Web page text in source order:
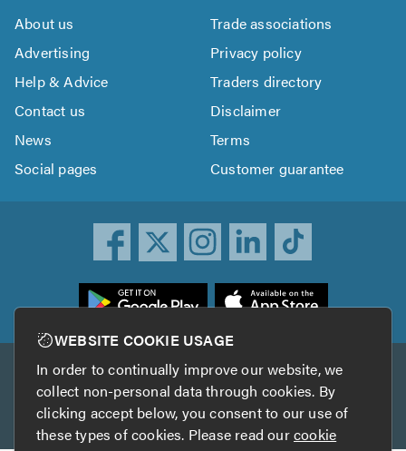
About us
Trade associations
Advertising
Privacy policy
Help & Advice
Traders directory
Contact us
Disclaimer
News
Terms
Social pages
Customer guarantee
Other services
TrustAGarage TrustATrader Insurance
WEBSITE COOKIE USAGE
In order to continually improve our website, we
collect non-personal data through cookies. By
clicking accept below, you consent to our use of
these types of cookies. Please read ourcookie